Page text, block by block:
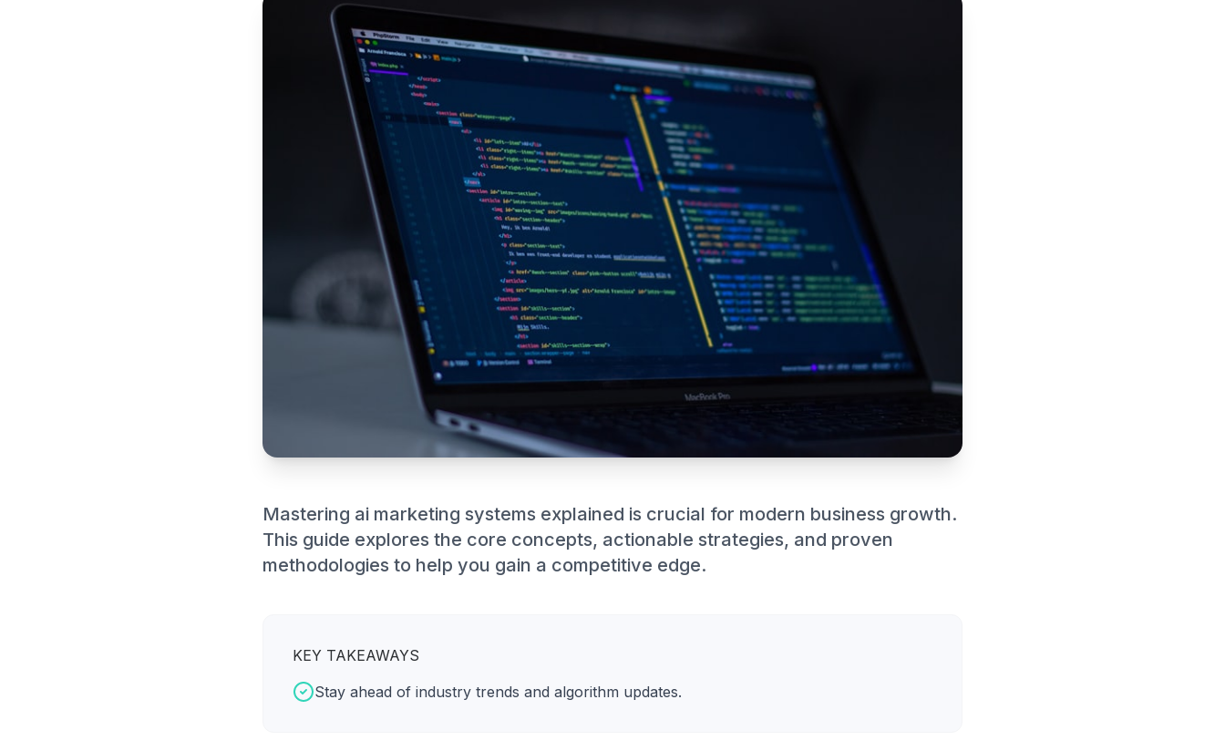
Mastering ai marketing systems explained is crucial for modern business growth.
This guide explores the core concepts, actionable strategies, and proven
methodologies to help you gain a competitive edge.
KEY TAKEAWAYS
Stay ahead of industry trends and algorithm updates.